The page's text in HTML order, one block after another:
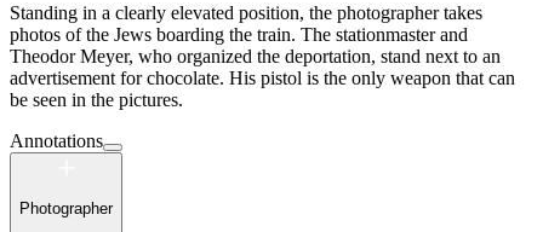
Standing in a clearly elevated position, the photographer takes
photos of the Jews boarding the train. The stationmaster and
Theodor Meyer, who organized the deportation, stand next to an
advertisement for chocolate. His pistol is the only weapon that can
be seen in the pictures.
Annotations
Photographer